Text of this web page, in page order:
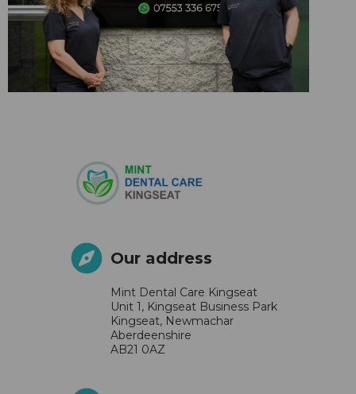
Our address
Mint Dental Care Kingseat
Unit 1, Kingseat Business Park
Kingseat, Newmachar
Aberdeenshire
AB21 0AZ